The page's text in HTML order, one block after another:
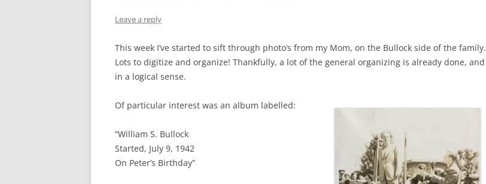
Leave a reply
This week I’ve started to sift through photo’s from my Mom, on the Bullock side of the family.
Lots to digitize and organize! Thankfully, a lot of the general organizing is already done, and
in a logical sense.
Of particular interest was an album labelled:
“William S. Bullock
Started, July 9, 1942
On Peter’s Birthday”